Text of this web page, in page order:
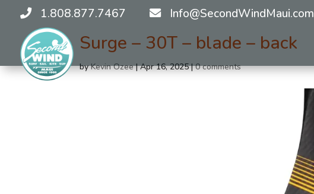
1.808.877.7467 Info@SecondWindMaui.com
Surge – 30T – blade – back
byKevin Ozee|Apr 16, 2025|0 comments